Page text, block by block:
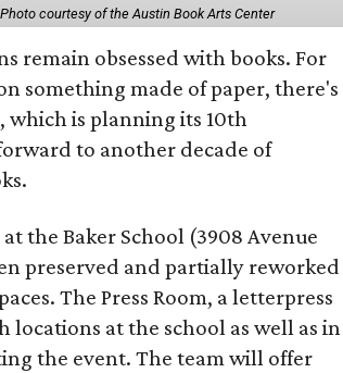
Photo courtesy of the Austin Book Arts Center
remain obsessed with books. For
something made of paper, there's
which is planning its 10th
to another decade of
at the Baker School (3908 Avenue
preserved and partially reworked
The Press Room, a letterpress
at the school as well as in
the event. The team will offer